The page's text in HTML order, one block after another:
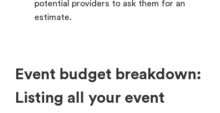
potential providers to ask them for an
estimate.
Event budget breakdown:
Listing all your event